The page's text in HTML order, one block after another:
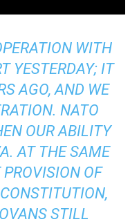
WITH
YESTERDAY; IT
AGO, AND WE
NATO
OUR ABILITY
AT THE SAME
OF
STILL